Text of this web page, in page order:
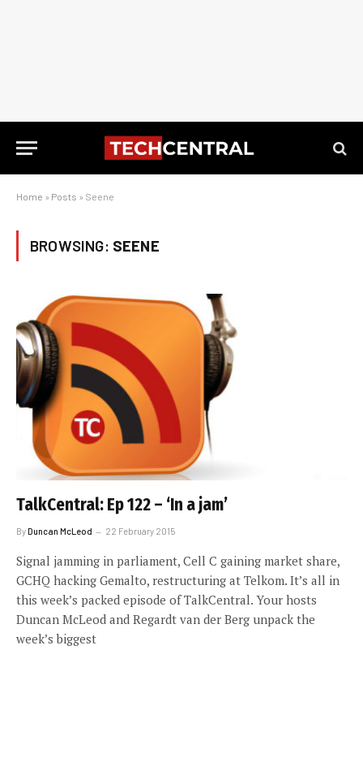
Home » Posts » Seene
BROWSING: SEENE
TalkCentral: Ep 122 – ‘In a jam’
ByDuncan McLeod 22 February 2015
Signal jamming in parliament, Cell C gaining market share,
GCHQ hacking Gemalto, restructuring at Telkom. It’s all in
this week’s packed episode of TalkCentral. Your hosts
Duncan McLeod and Regardt van der Berg unpack the
week’s biggest